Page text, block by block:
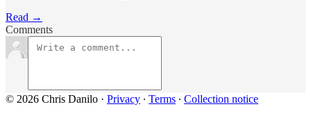
Read →
Comments
© 2026 Chris Danilo · Privacy ∙ Terms ∙ Collection notice